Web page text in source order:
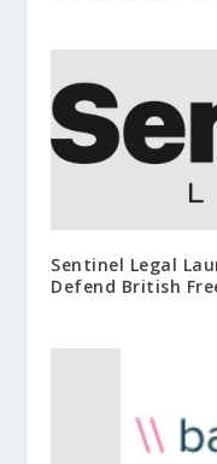
Sentinel Legal
Defend British